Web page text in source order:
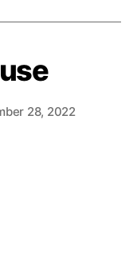
28, 2022